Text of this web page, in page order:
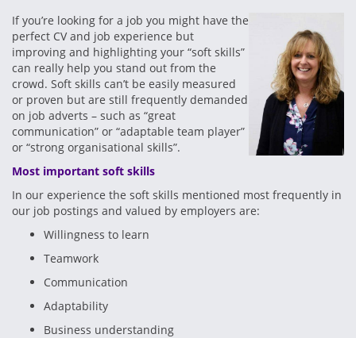
If you’re looking for a job you might have the
perfect CV and job experience but
improving and highlighting your “soft skills”
can really help you stand out from the
crowd. Soft skills can’t be easily measured
or proven but are still frequently demanded
on job adverts – such as “great
communication” or “adaptable team player”
or “strong organisational skills”.
Most important soft skills
In our experience the soft skills mentioned most frequently in
our job postings and valued by employers are:
Willingness to learn
Teamwork
Communication
Adaptability
Business understanding